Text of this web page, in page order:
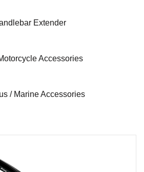
Extender
Accessories
/ Marine Accessories